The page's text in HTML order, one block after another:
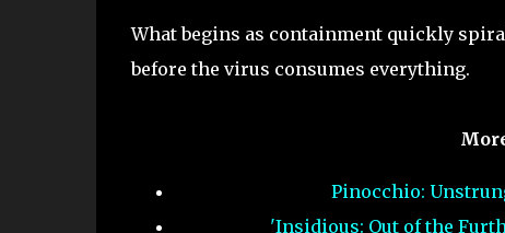
What begins as containment quickly
before the virus consumes everything.
Pinocchio:
'Insidious: Out of the